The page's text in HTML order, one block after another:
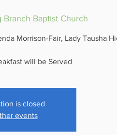
Branch Baptist Church
Morrison-Fair, Lady Tausha
will be Served
is closed
events